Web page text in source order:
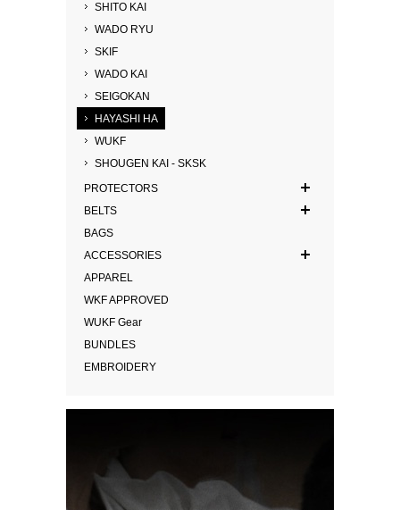
SHITO KAI
WADO RYU
SKIF
WADO KAI
SEIGOKAN
HAYASHI HA
WUKF
SHOUGEN KAI - SKSK
PROTECTORS
BELTS
BAGS
ACCESSORIES
APPAREL
WKF APPROVED
WUKF Gear
BUNDLES
EMBROIDERY